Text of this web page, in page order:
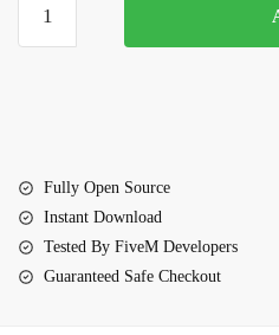
Audi
Fully Open Source
Instant Download
Tested By FiveM Developers
Guaranteed Safe Checkout